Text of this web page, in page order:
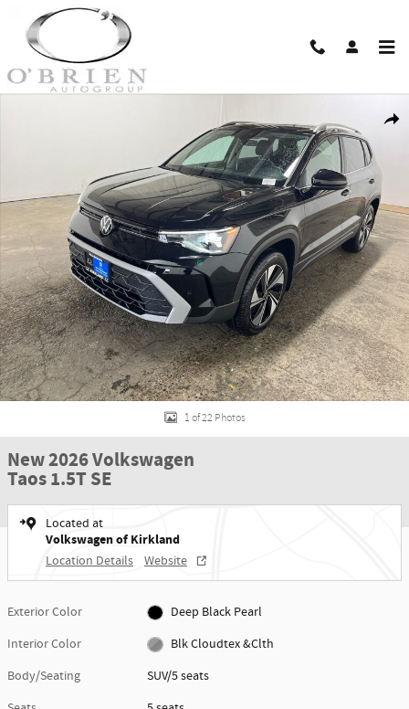
Skip to main content
1 of 22 Photos
New 2026 Volkswagen
Taos 1.5T SE
Located at
Volkswagen of Kirkland
Location Details Website
Exterior Color
Deep Black Pearl
Interior Color
Blk Cloudtex &Clth
Body/Seating
SUV/5 seats